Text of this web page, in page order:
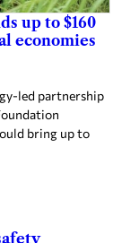
up to $160
economies
led partnership
bring up to